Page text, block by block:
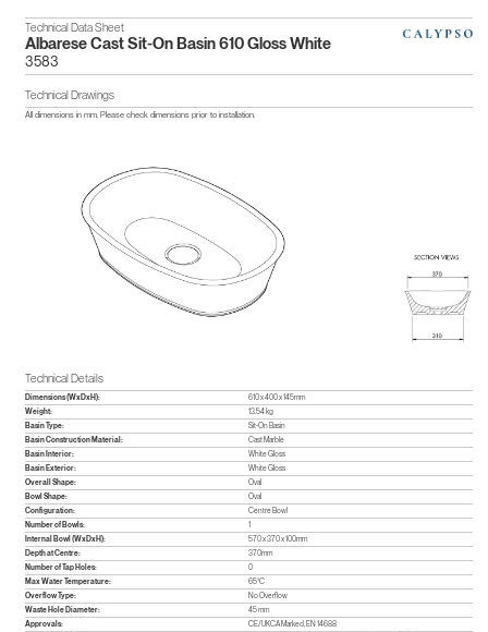
Technical Data Sheet
Albarese Cast Sit-On Basin 610 Gloss White
3583
Technical Drawings
All dimensions in mm. Please check dimensions prior to installation.
Technical Details
Dimensions (WxDxH):
610 x 400 x 145mm
Weight:
13.54 kg
Basin Type:
Sit-On Basin
Basin Construction Material:
Cast Marble
Basin Interior:
White Gloss
Basin Exterior:
White Gloss
Overall Shape:
Oval
Bowl Shape:
Oval
Configuration:
Centre Bowl
Number of Bowls:
1
Internal Bowl (WxDxH):
570 x 370 x 100mm
Depth at Centre:
370mm
Number of Tap Holes:
0
Max Water Temperature:
65°C
Overflow Type:
No Overflow
Waste Hole Diameter:
45 mm
Approvals:
CE/UKCA Marked, EN 14688